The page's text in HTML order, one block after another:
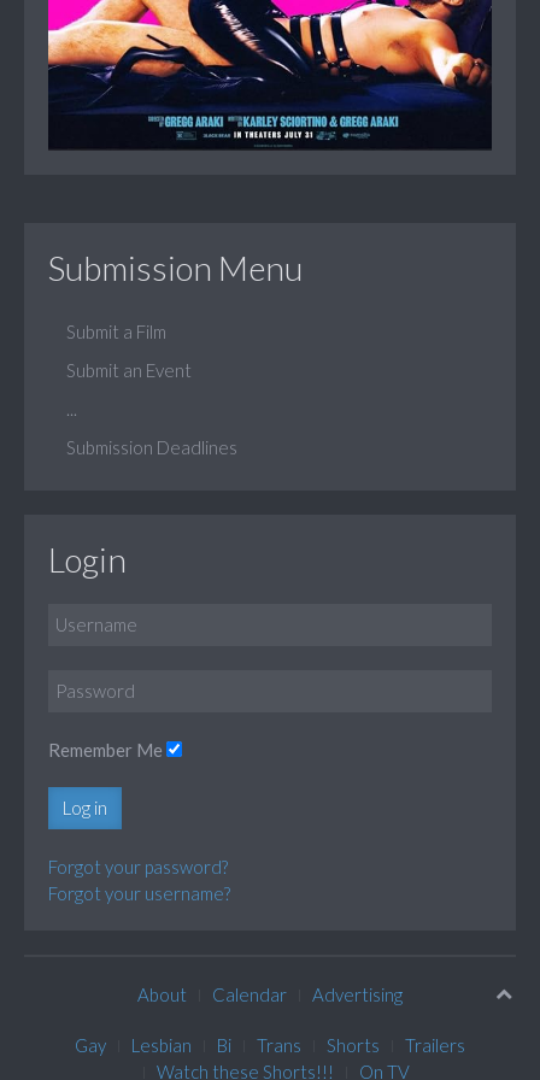
Submission Menu
Submit a Film
Submit an Event
Submission Deadlines
Login
Remember Me
Log in
Forgot your password?
Forgot your username?
About Calendar Advertising
Gay Lesbian Bi Trans Shorts
Trailers
Watch these Shorts!!!
On TV